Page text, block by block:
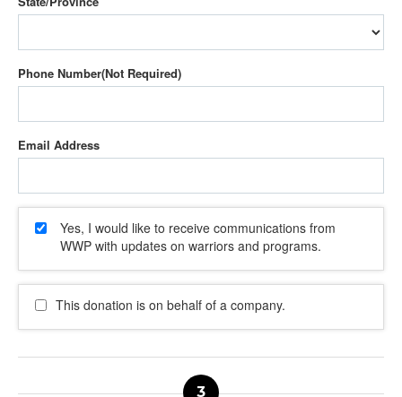
Phone Number
Email Address
Yes, I would like to receive communications from
WWP with updates on warriors and programs.
This donation is on behalf of a company.